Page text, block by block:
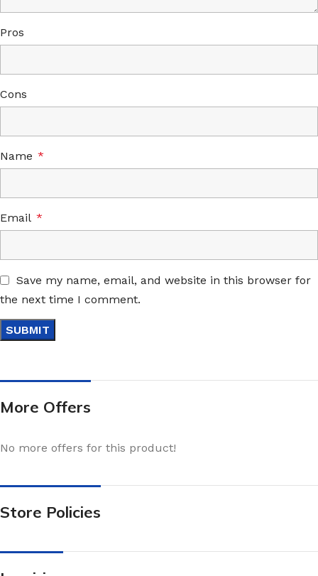
Pros
Cons
Name *
Email *
Save my name, email, and website in this browser for
the next time I comment.
More Offers
No more offers for this product!
Store Policies